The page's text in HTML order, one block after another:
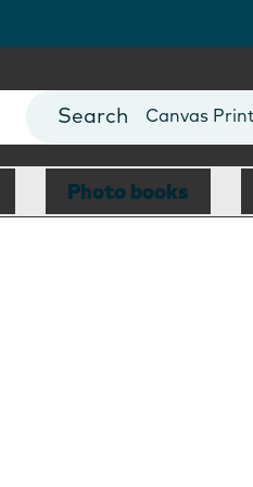
Photo Books
Canvas
Mugs
Blankets
Photo books